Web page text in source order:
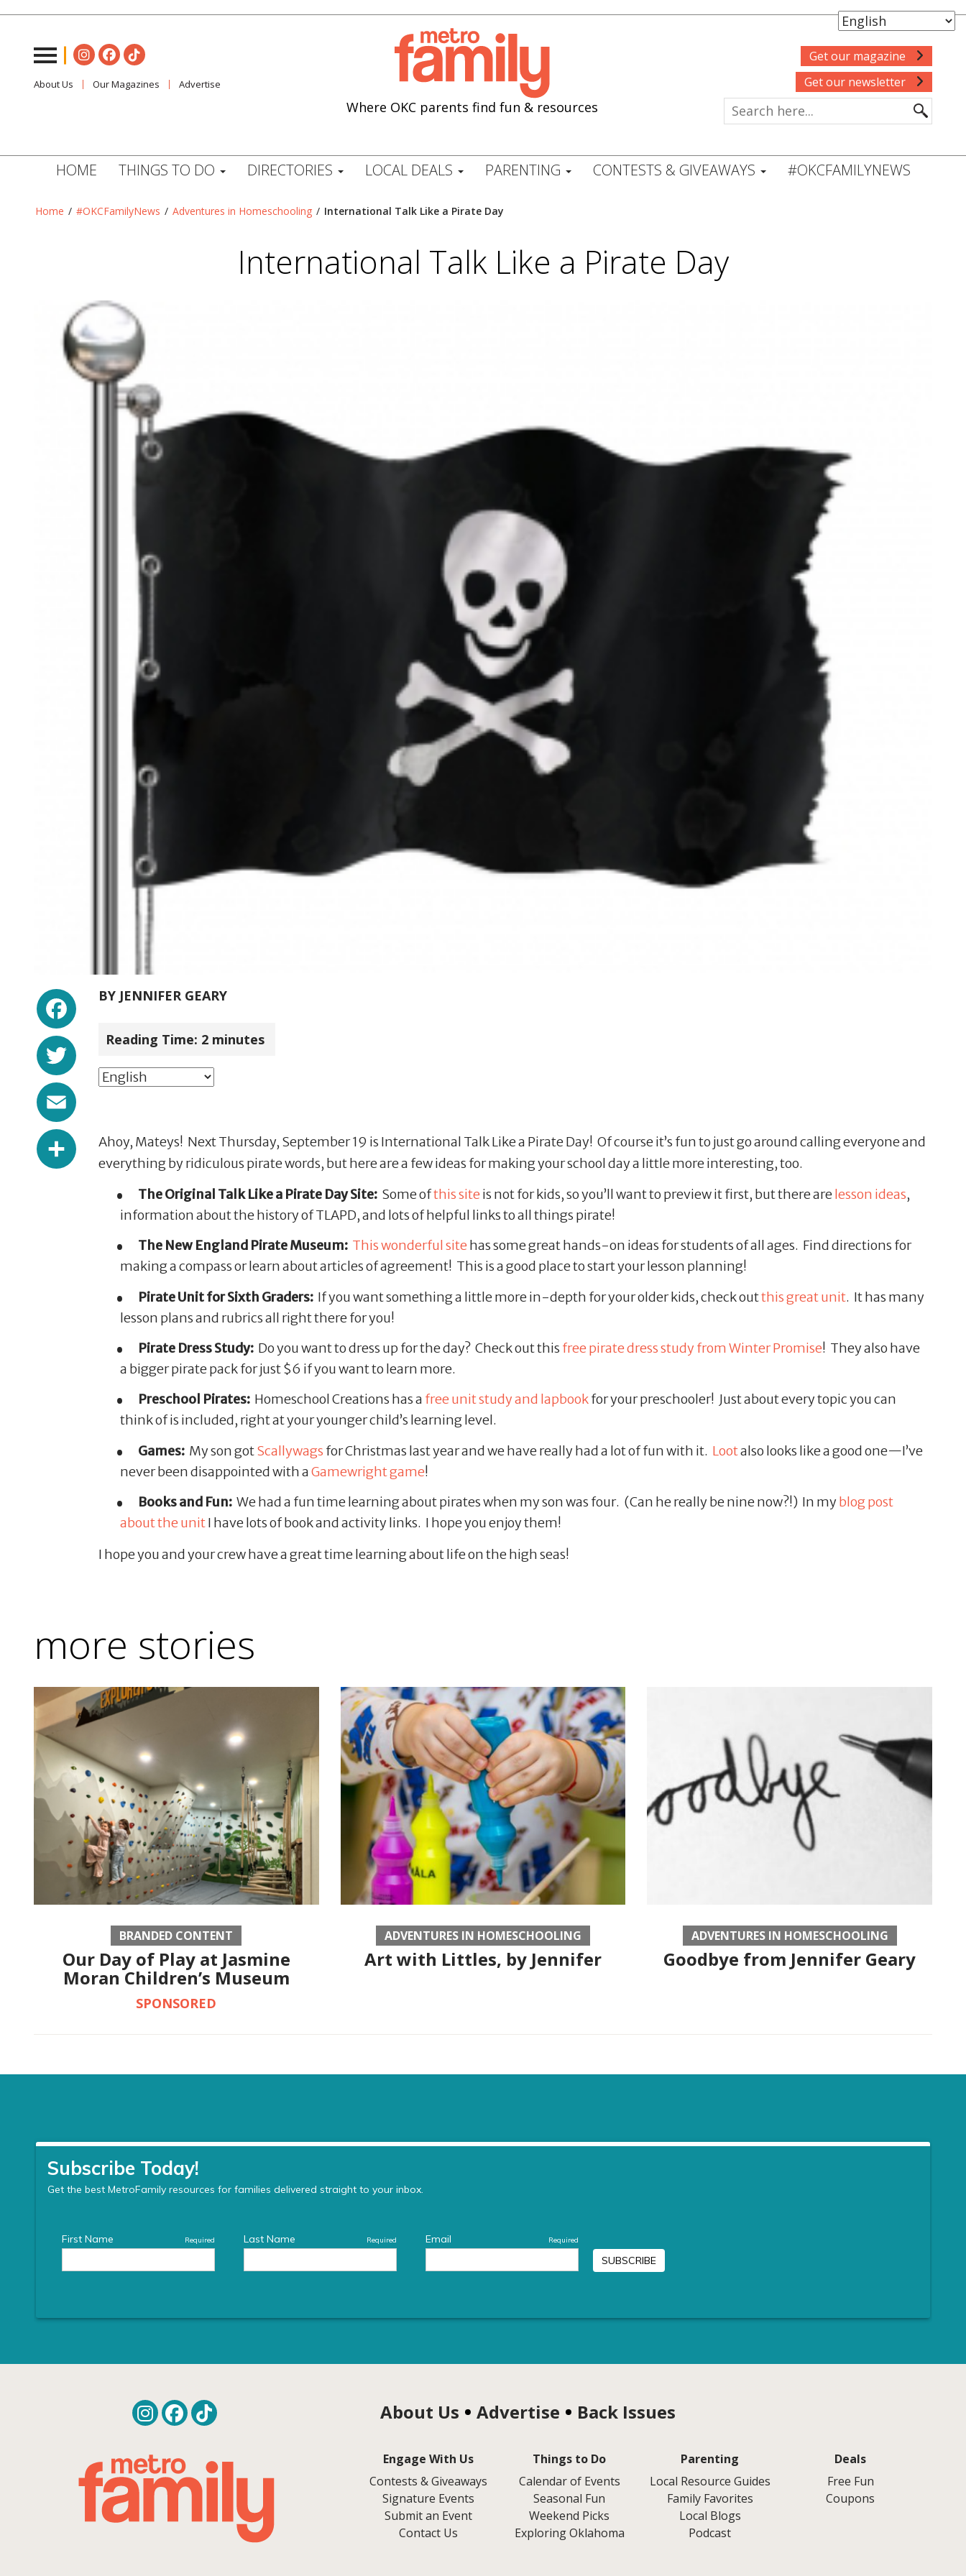
About Us Our Magazines Advertise
Where OKC parents find fun & resources
Get our magazine
Get our newsletter
HOME THINGS TO DO DIRECTORIES LOCAL DEALS PARENTING CONTESTS & GIVEAWAYS #OKCFAMILYNEWS
Home / #OKCFamilyNews / Adventures in Homeschooling / International Talk Like a Pirate Day
International Talk Like a Pirate Day
Facebook
Twitter
Email
Share
BY JENNIFER GEARY
Reading Time: 2 minutes
Ahoy, Mateys! Next Thursday, September 19 is International Talk Like a Pirate Day! Of course it’s fun to just go around calling everyone and
everything by ridiculous pirate words, but here are a few ideas for making your school day a little more interesting, too.
The Original Talk Like a Pirate Day Site:Some ofthis siteis not for kids, so you’ll want to preview it first, but there arelesson ideas,
information about the history of TLAPD, and lots of helpful links to all things pirate!
The New England Pirate Museum: This wonderful sitehas some great hands-on ideas for students of all ages. Find directions for
making a compass or learn about articles of agreement! This is a good place to start your lesson planning!
Pirate Unit for Sixth Graders:If you want something a little more in-depth for your older kids, check outthis great unit. It has many
lesson plans and rubrics all right there for you!
Pirate Dress Study:Do you want to dress up for the day? Check out this free pirate dress study from Winter Promise! They also have
a bigger pirate pack for just $6 if you want to learn more.
Preschool Pirates:Homeschool Creations has a free unit study and lapbookfor your preschooler! Just about every topic you can
think of is included, right at your younger child’s learning level.
Games:My son gotScallywags for Christmas last year and we have really had a lot of fun with it. Lootalso looks like a good one—I’ve
never been disappointed with aGamewright game!
Books and Fun:We had a fun time learning about pirates when my son was four. (Can he really be nine now?!) In myblog post
about the unitI have lots of book and activity links. I hope you enjoy them!
I hope you and your crew have a great time learning about life on the high seas!
more stories
BRANDED CONTENT
Our Day of Play at Jasmine
Moran Children’s Museum
SPONSORED
ADVENTURES IN HOMESCHOOLING
Art with Littles, by Jennifer
ADVENTURES IN HOMESCHOOLING
Goodbye from Jennifer Geary
About Us Advertise Back Issues
Engage With Us
Contests & Giveaways
Signature Events
Submit an Event
Contact Us
Things to Do
Calendar of Events
Seasonal Fun
Weekend Picks
Exploring Oklahoma
Parenting
Local Resource Guides
Family Favorites
Local Blogs
Podcast
Deals
Free Fun
Coupons